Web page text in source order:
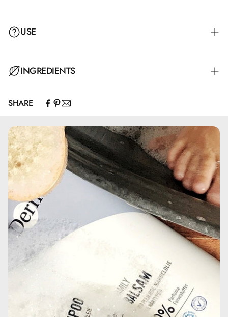
USE
Massage the gel into damp skin morning and evening.
INGREDIENTS
Caprylic/Capric Triglyceride, Olus Oil, Prunus Armeniaca
Chinensis Seed Oil*, Tocopherol, Glycine Soja Oil, Citric
Acid *Ingredienser, som er økologisk dyrket. **Fremstillet
af økologiske ingredienser. 100% af det samlede produkt
er af naturlig oprindelse. 20% af de totale ingredienser er
økologisk dyrket. COSMOS ORGANIC certificeret af
ECOCERT Greenlife i henhold til COSMOS standard, som
fremgår af http://COSMOS.ecocert.com
SHARE